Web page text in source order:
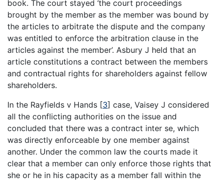
book. The court stayed ‘the court proceedings
brought by the member as the member was bound by
the articles to arbitrate the dispute and the company
was entitled to enforce the arbitration clause in the
articles against the member’. Asbury J held that an
article constitutions a contract between the members
and contractual rights for shareholders against fellow
shareholders.
In the Rayfields v Hands [3] case, Vaisey J considered
all the conflicting authorities on the issue and
concluded that there was a contract inter se, which
was directly enforceable by one member against
another. Under the common law the courts made it
clear that a member can only enforce those rights that
she or he in his capacity as a member fall within the